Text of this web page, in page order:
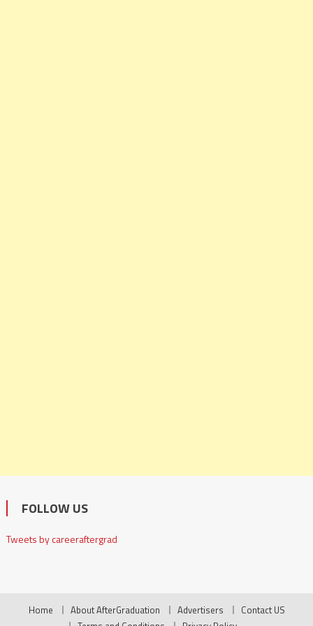
FOLLOW US
Tweets by careeraftergrad
Home About AfterGraduation Advertisers
Contact US